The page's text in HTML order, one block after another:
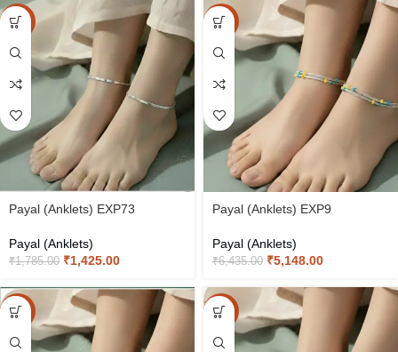
-20%
Payal (Anklets) EXP73
Payal (Anklets)
₹1,785.00 ₹1,425.00
-20%
Payal (Anklets) EXP9
Payal (Anklets)
₹6,435.00 ₹5,148.00
-20% -20%